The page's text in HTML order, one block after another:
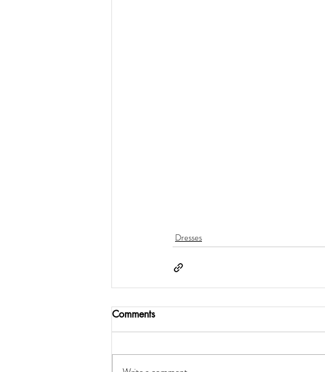
Dresses
Comments